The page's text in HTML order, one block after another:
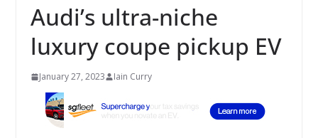
Audi’s ultra-niche
luxury coupe pickup EV
January 27, 2023 Iain Curry